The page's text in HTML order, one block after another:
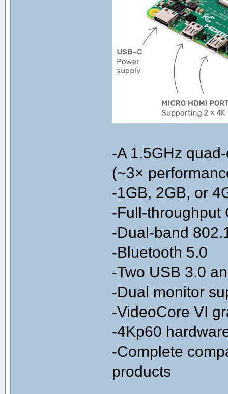
-A 1.5GHz
(~3×
-1GB, 2GB, or
-Full-throughput
-Dual-band
-Bluetooth 5.0
-Two USB 3.0
-Dual monitor
-VideoCore VI
-4Kp60
-Complete
products